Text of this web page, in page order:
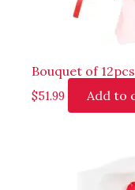
Bouquet of
$51.99 Add to